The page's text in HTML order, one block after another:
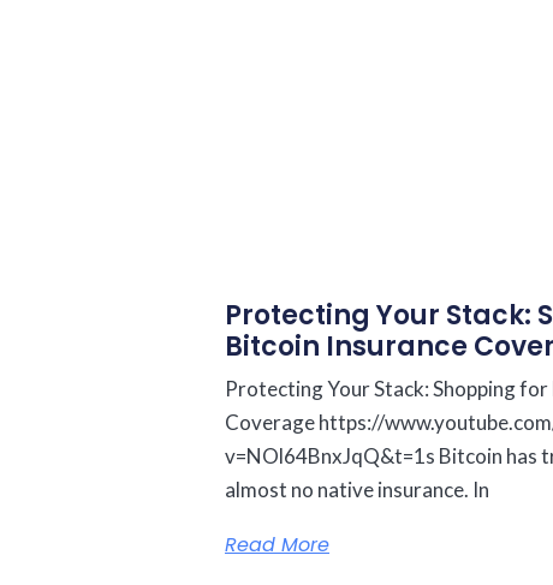
Protecting Your Stack:
Bitcoin Insurance
Protecting Your Stack: Shopping
Coverage https://
v=NOl64BnxJqQ&t=1s Bitcoin has
almost no native insurance. In
Read More